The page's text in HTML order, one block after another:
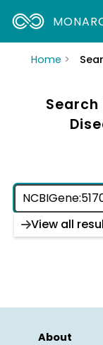
Home
Search
About
View all